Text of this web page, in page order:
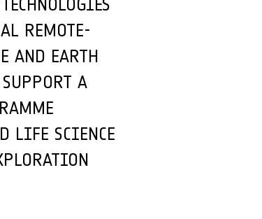
REMOTE-
AND EARTH
A
LIFE SCIENCE